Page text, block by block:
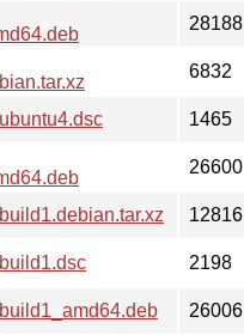
28188
6832
1465
26600
12816
2198
26006